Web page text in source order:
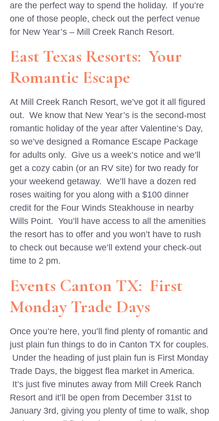
are the perfect way to spend the holiday. If you’re
one of those people, check out the perfect venue
for New Year’s – Mill Creek Ranch Resort.
East Texas Resorts: Your
Romantic Escape
At Mill Creek Ranch Resort, we’ve got it all figured
out. We know that New Year’s is the second-most
romantic holiday of the year after Valentine’s Day,
so we’ve designed a Romance Escape Package
for adults only. Give us a week’s notice and we’ll
get a cozy cabin (or an RV site) for two ready for
your weekend getaway. We’ll have a dozen red
roses waiting for you along with a $100 dinner
credit for the Four Winds Steakhouse in nearby
Wills Point. You’ll have access to all the amenities
the resort has to offer and you won’t have to rush
to check out because we’ll extend your check-out
time to 2 pm.
Events Canton TX: First
Monday Trade Days
Once you’re here, you’ll find plenty of romantic and
just plain fun things to do in Canton TX for couples.
Under the heading of just plain fun is First Monday
Trade Days, the biggest flea market in America.
It’s just five minutes away from Mill Creek Ranch
Resort and it’ll be open from December 31st to
January 3rd, giving you plenty of time to walk, shop